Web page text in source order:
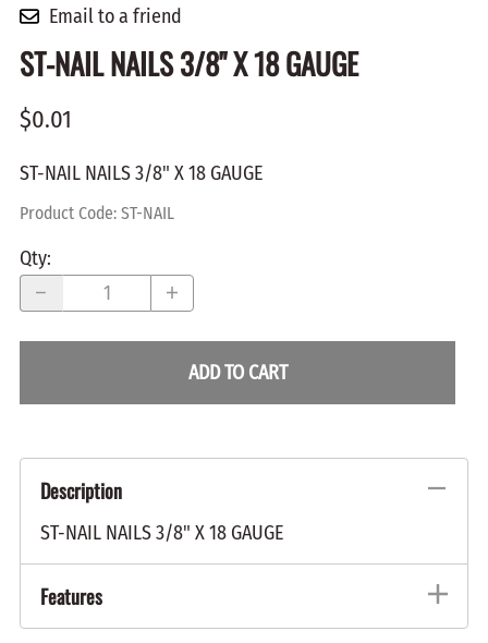
Email to a friend
ST-NAIL NAILS 3/8" X 18 GAUGE
$0.01
ST-NAIL NAILS 3/8" X 18 GAUGE
Product Code: ST-NAIL
Qty:
ADD TO CART
Description
ST-NAIL NAILS 3/8" X 18 GAUGE
Features